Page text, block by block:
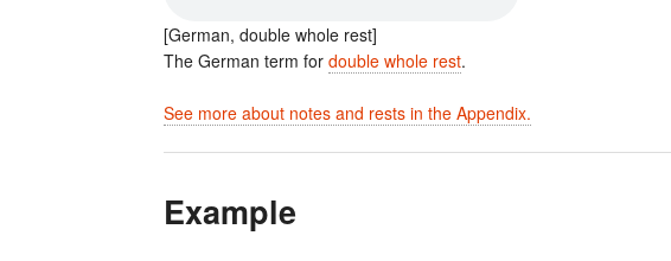
[German, double whole rest]
The German term for double whole rest.
See more about notes and rests in the Appendix.
Example